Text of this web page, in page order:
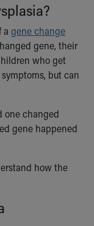
a gene change
gene, their
who get
but can
one changed
gene happened
how the